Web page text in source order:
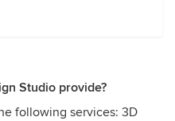
Studio provide?
following services: 3D